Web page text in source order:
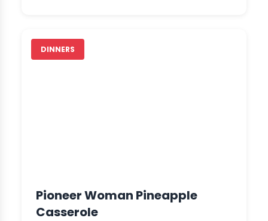
DINNERS
Pioneer Woman Pineapple
Casserole